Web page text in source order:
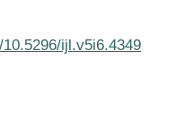
ijl.v5i6.4349